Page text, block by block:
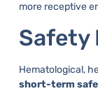
more receptive
Safety
Hematological,
short-term